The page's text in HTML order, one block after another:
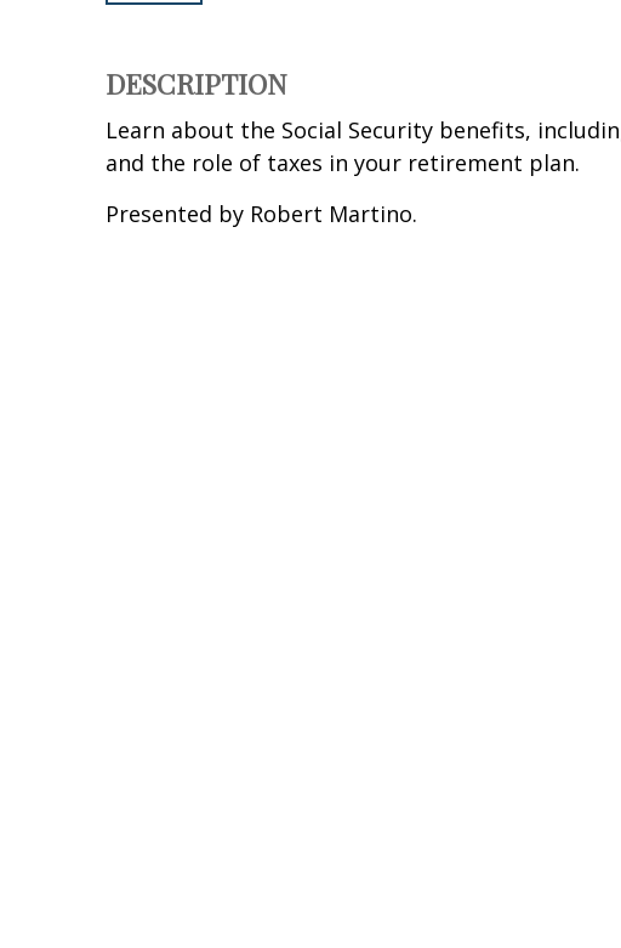
DESCRIPTION
Learn about the Social Security benefits,
and the role of taxes in your retirement plan.
Presented by Robert Martino.